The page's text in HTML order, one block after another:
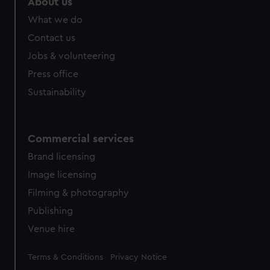
What we do
Contact us
Jobs & volunteering
Press office
Sustainability
Commercial services
Brand licensing
Image licensing
Filming & photography
Publishing
Venue hire
Legal
Terms & Conditions Privacy Notice